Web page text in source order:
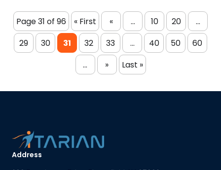
Page 31 of 96 « First « ... 10 20
...
29
30 31 32 33 ... 40 50
60
...
» Last »
Address